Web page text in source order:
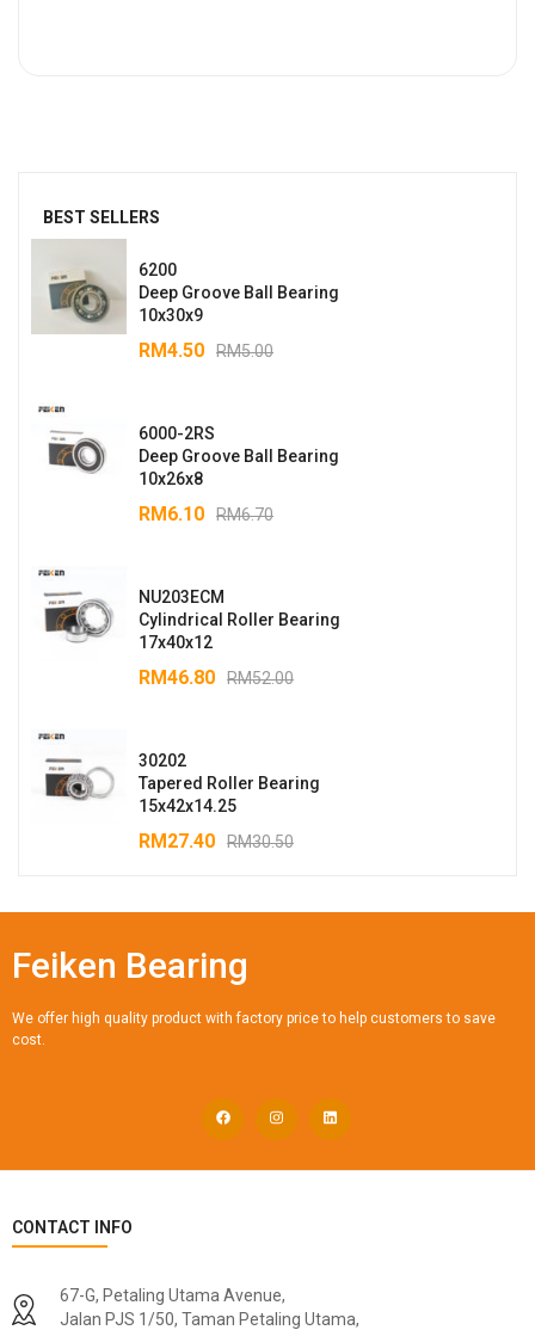
BEST SELLERS
6200
Deep Groove Ball Bearing
10x30x9
RM5.00
RM4.50
6000-2RS
Deep Groove Ball Bearing
10x26x8
RM6.70
RM6.10
NU203ECM
Cylindrical Roller Bearing
17x40x12
RM52.00
RM46.80
30202
Tapered Roller Bearing
15x42x14.25
RM30.50
RM27.40
Feiken Bearing
We offer high quality product with factory price to help customers to save
cost.
CONTACT INFO
67-G, Petaling Utama Avenue,
Jalan PJS 1/50, Taman Petaling Utama,